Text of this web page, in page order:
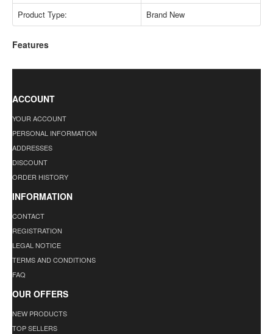
Product Type:
Brand New
Features
ACCOUNT
YOUR ACCOUNT
PERSONAL INFORMATION
ADDRESSES
DISCOUNT
ORDER HISTORY
INFORMATION
CONTACT
REGISTRATION
LEGAL NOTICE
TERMS AND CONDITIONS
FAQ
OUR OFFERS
NEW PRODUCTS
TOP SELLERS